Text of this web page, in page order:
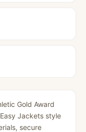
Gold Award
Jackets style
secure